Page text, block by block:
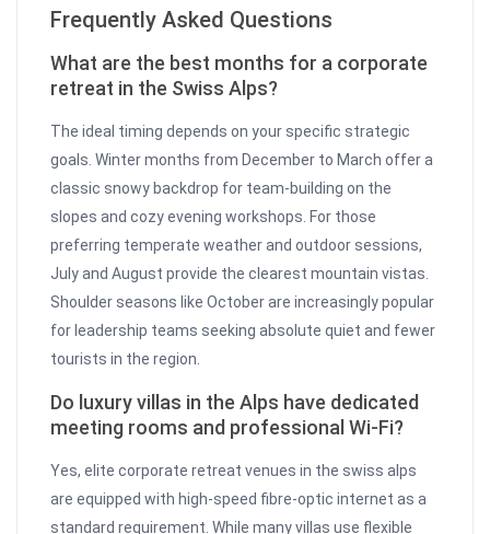
Frequently Asked Questions
What are the best months for a corporate
retreat in the Swiss Alps?
The ideal timing depends on your specific strategic
goals. Winter months from December to March offer a
classic snowy backdrop for team-building on the
slopes and cozy evening workshops. For those
preferring temperate weather and outdoor sessions,
July and August provide the clearest mountain vistas.
Shoulder seasons like October are increasingly popular
for leadership teams seeking absolute quiet and fewer
tourists in the region.
Do luxury villas in the Alps have dedicated
meeting rooms and professional Wi-Fi?
Yes, elite corporate retreat venues in the swiss alps
are equipped with high-speed fibre-optic internet as a
standard requirement. While many villas use flexible